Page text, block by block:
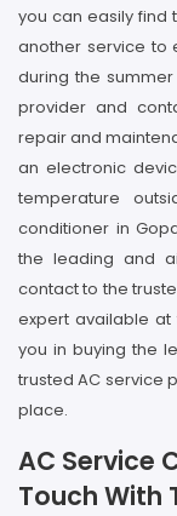
you can easily find
another service to
during the
provider and
repair and
an electronic
temperature
conditioner in
the leading and
contact to the
expert available
you in buying the
trusted AC service
place.
AC Service
Touch With